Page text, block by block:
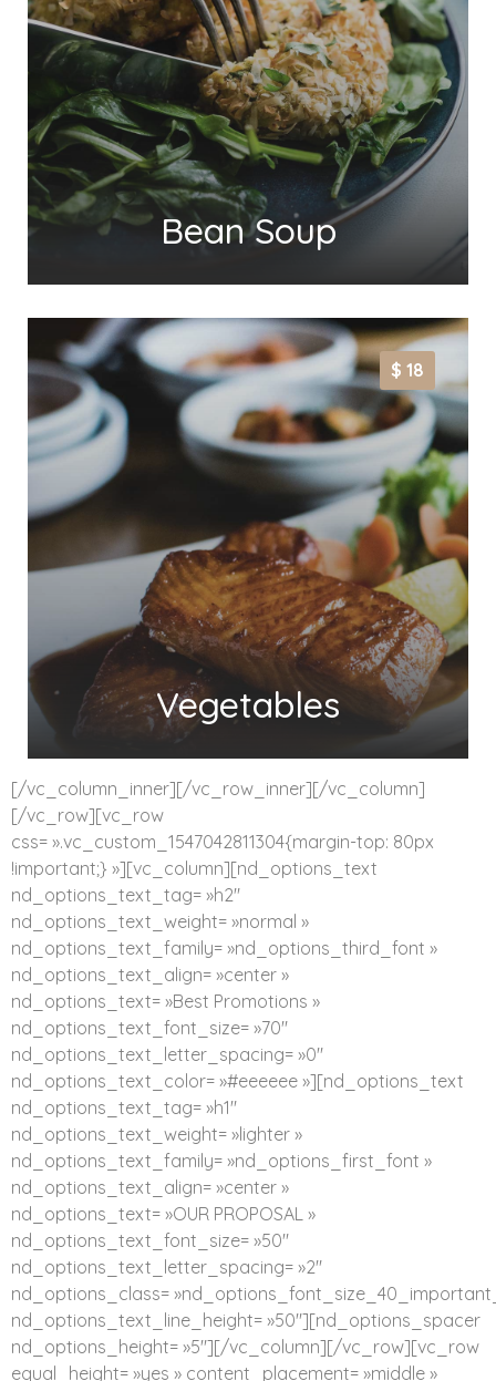
Bean Soup
$ 18
Vegetables
[/vc_column_inner][/vc_row_inner][/vc_column]
[/vc_row][vc_row
css= ».vc_custom_1547042811304{margin-top: 80px
!important;} »][vc_column][nd_options_text
nd_options_text_tag= »h2″
nd_options_text_weight= »normal »
nd_options_text_family= »nd_options_third_font »
nd_options_text_align= »center »
nd_options_text= »Best Promotions »
nd_options_text_font_size= »70″
nd_options_text_letter_spacing= »0″
nd_options_text_color= »#eeeeee »][nd_options_text
nd_options_text_tag= »h1″
nd_options_text_weight= »lighter »
nd_options_text_family= »nd_options_first_font »
nd_options_text_align= »center »
nd_options_text= »OUR PROPOSAL »
nd_options_text_font_size= »50″
nd_options_text_letter_spacing= »2″
nd_options_class=
nd_options_text_line_height= »50″][nd_options_spacer
nd_options_height= »5″][/vc_column][/vc_row][vc_row
equal_height= »yes » content_placement= »middle »